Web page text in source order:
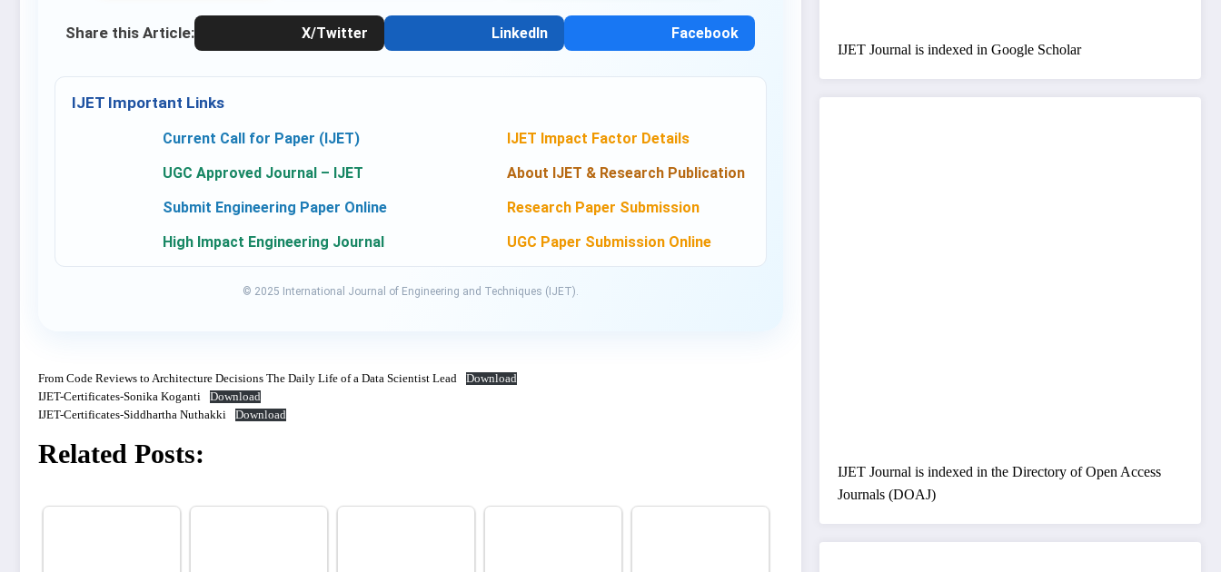
Share this Article: X/Twitter LinkedIn Facebook
IJET Important Links
Current Call for Paper (IJET)
IJET Impact Factor Details
UGC Approved Journal – IJET
About IJET & Research Publication
Submit Engineering Paper Online
Research Paper Submission
High Impact Engineering Journal
UGC Paper Submission Online
© 2025 International Journal of Engineering and Techniques (IJET).
From Code Reviews to Architecture Decisions The Daily Life of a Data Scientist Lead
Download
IJET-Certificates-Sonika Koganti
Download
IJET-Certificates-Siddhartha Nuthakki
Download
Related Posts:
IJET Journal is indexed in Google Scholar
IJET Journal is indexed in the Directory of Open Access
Journals (DOAJ)